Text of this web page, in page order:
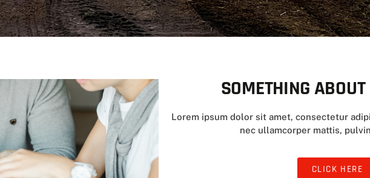
sit amet
elit dolor
SOMETHING
Lorem ipsum dolor sit amet, consectetur
nec ullamcorper mattis,
CLICK HERE